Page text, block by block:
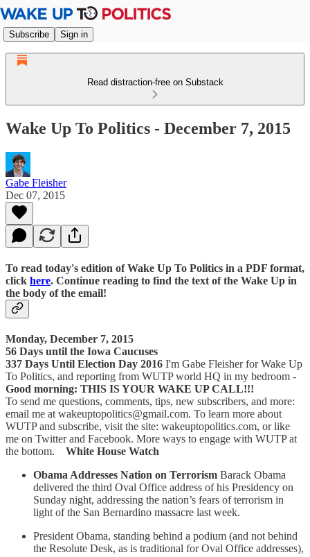
Subscribe Sign in
Read distraction-free on Substack
Wake Up To Politics - December 7, 2015
Gabe Fleisher
Dec 07, 2015
To read today's edition of Wake Up To Politics in a PDF format,
click here. Continue reading to find the text of the Wake Up in
the body of the email!
Monday, December 7, 2015
56 Days until the Iowa Caucuses
337 Days Until Election Day 2016 I'm Gabe Fleisher for Wake Up
To Politics, and reporting from WUTP world HQ in my bedroom -
Good morning: THIS IS YOUR WAKE UP CALL!!!
To send me questions, comments, tips, new subscribers, and more:
email me at wakeuptopolitics@gmail.com. To learn more about
WUTP and subscribe, visit the site: wakeuptopolitics.com, or like
me on Twitter and Facebook. More ways to engage with WUTP at
the bottom. White House Watch
Obama Addresses Nation on Terrorism Barack Obama
delivered the third Oval Office address of his Presidency on
Sunday night, addressing the nation’s fears of terrorism in
light of the San Bernardino massacre last week.
President Obama, standing behind a podium (and not behind
the Resolute Desk, as is traditional for Oval Office addresses),